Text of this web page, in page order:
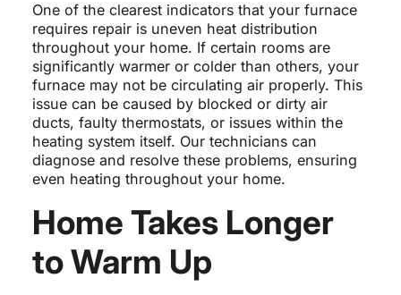
One of the clearest indicators that your furnace
requires repair is uneven heat distribution
throughout your home. If certain rooms are
significantly warmer or colder than others, your
furnace may not be circulating air properly. This
issue can be caused by blocked or dirty air
ducts, faulty thermostats, or issues within the
heating system itself. Our technicians can
diagnose and resolve these problems, ensuring
even heating throughout your home.
Home Takes Longer
to Warm Up